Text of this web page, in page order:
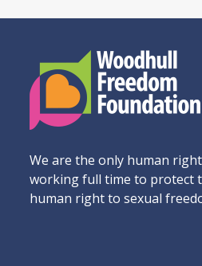
We are the only human
working full time to protect
human right to sexual